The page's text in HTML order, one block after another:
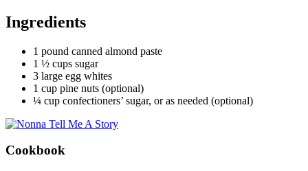
Ingredients
1 pound canned almond paste
1 ½ cups sugar
3 large egg whites
1 cup pine nuts (optional)
¼ cup confectioners’ sugar, or as needed (optional)
Cookbook